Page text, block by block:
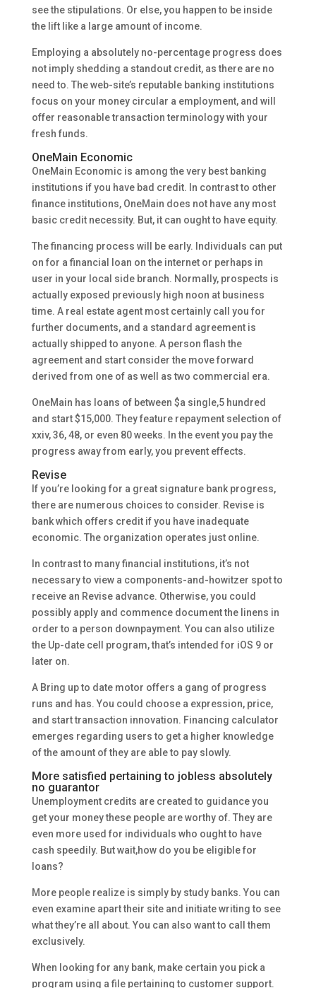
see the stipulations. Or else, you happen to be inside
the lift like a large amount of income.
Employing a absolutely no-percentage progress does
not imply shedding a standout credit, as there are no
need to. The web-site’s reputable banking institutions
focus on your money circular a employment, and will
offer reasonable transaction terminology with your
fresh funds.
OneMain Economic
OneMain Economic is among the very best banking
institutions if you have bad credit. In contrast to other
finance institutions, OneMain does not have any most
basic credit necessity. But, it can ought to have equity.
The financing process will be early. Individuals can put
on for a financial loan on the internet or perhaps in
user in your local side branch. Normally, prospects is
actually exposed previously high noon at business
time. A real estate agent most certainly call you for
further documents, and a standard agreement is
actually shipped to anyone. A person flash the
agreement and start consider the move forward
derived from one of as well as two commercial era.
OneMain has loans of between $a single,5 hundred
and start $15,000. They feature repayment selection of
xxiv, 36, 48, or even 80 weeks. In the event you pay the
progress away from early, you prevent effects.
Revise
If you’re looking for a great signature bank progress,
there are numerous choices to consider. Revise is
bank which offers credit if you have inadequate
economic. The organization operates just online.
In contrast to many financial institutions, it’s not
necessary to view a components-and-howitzer spot to
receive an Revise advance. Otherwise, you could
possibly apply and commence document the linens in
order to a person downpayment. You can also utilize
the Up-date cell program, that’s intended for iOS 9 or
later on.
A Bring up to date motor offers a gang of progress
runs and has. You could choose a expression, price,
and start transaction innovation. Financing calculator
emerges regarding users to get a higher knowledge
of the amount of they are able to pay slowly.
More satisfied pertaining to jobless absolutely
no guarantor
Unemployment credits are created to guidance you
get your money these people are worthy of. They are
even more used for individuals who ought to have
cash speedily. But wait,how do you be eligible for
loans?
More people realize is simply by study banks. You can
even examine apart their site and initiate writing to see
what they’re all about. You can also want to call them
exclusively.
When looking for any bank, make certain you pick a
program using a file pertaining to customer support.